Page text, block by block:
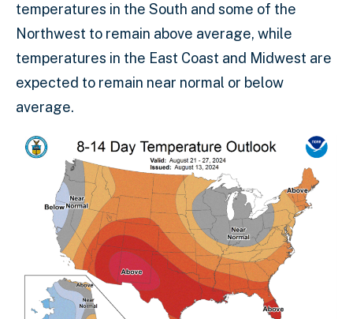
temperatures in the South and some of the
Northwest to remain above average, while
temperatures in the East Coast and Midwest are
expected to remain near normal or below
average.